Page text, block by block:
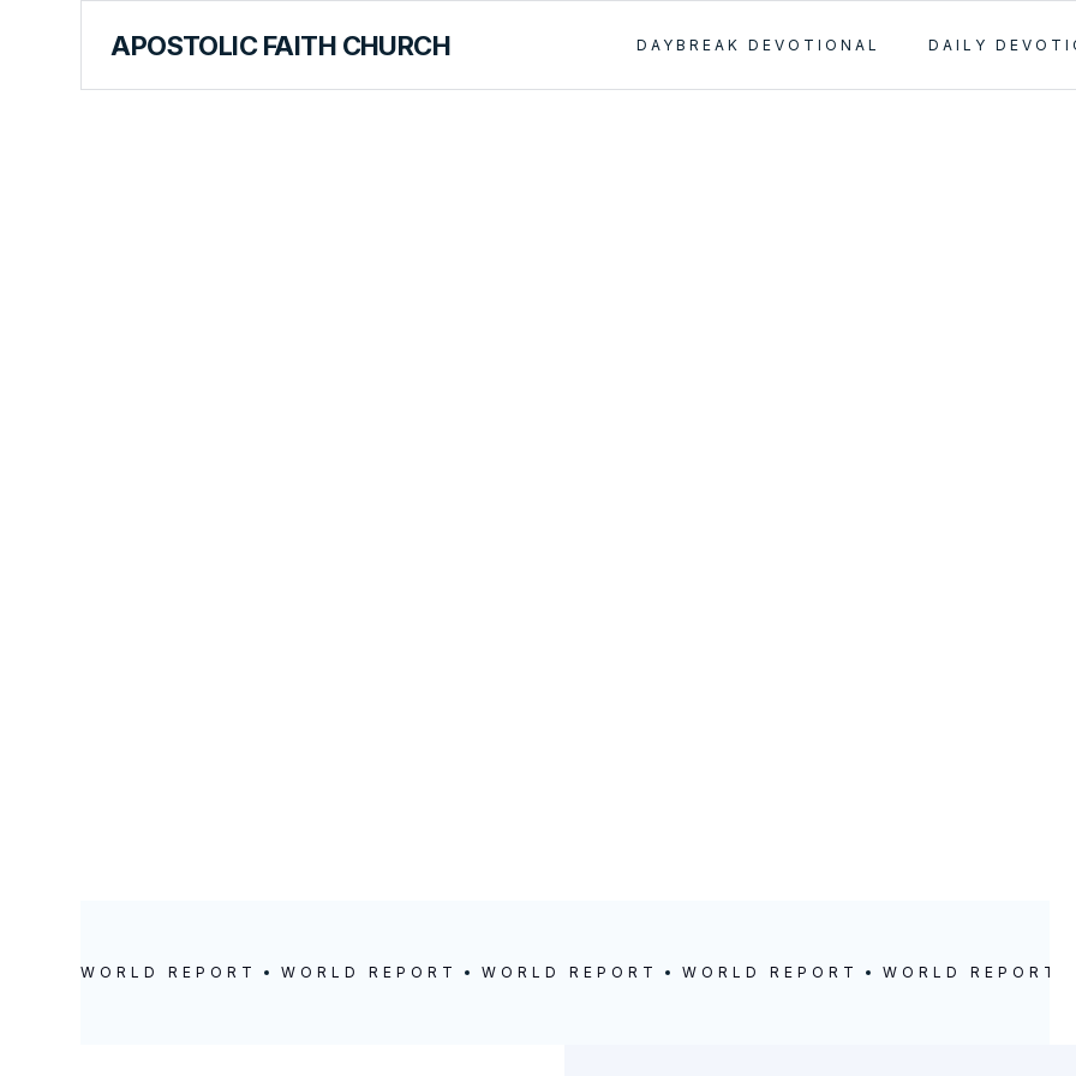
APOSTOLIC FAITH CHURCH DAYBREAK DEVOTIONAL DAILY
WORLD REPORT WORLD REPORT WORLD REPORT WORLD REPORT WORLD REPORT